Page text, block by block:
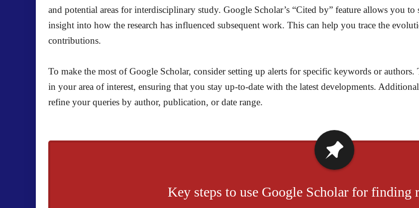
and potential areas for interdisciplinary study. Google Scholar’s “Cited by” feature allows you
insight into how the research has influenced subsequent work. This can help you trace the
contributions.
To make the most of Google Scholar, consider setting up alerts for specific keywords or
in your area of interest, ensuring that you stay up-to-date with the latest developments.
refine your queries by author, publication, or date range.
Key steps to use Google Scholar for finding